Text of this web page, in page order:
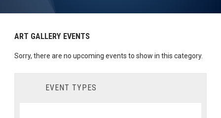
ART GALLERY EVENTS
Sorry, there are no upcoming events to show in this category.
EVENT TYPES